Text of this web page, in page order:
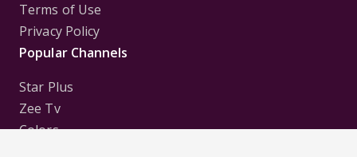
Terms of Use
Privacy Policy
Popular Channels
Star Plus
Zee Tv
Colors